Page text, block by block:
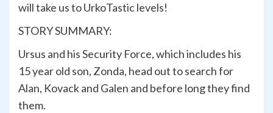
will take us to UrkoTastic levels!
STORY SUMMARY:
Ursus and his Security Force, which includes his
15 year old son, Zonda, head out to search for
Alan, Kovack and Galen and before long they find
them.